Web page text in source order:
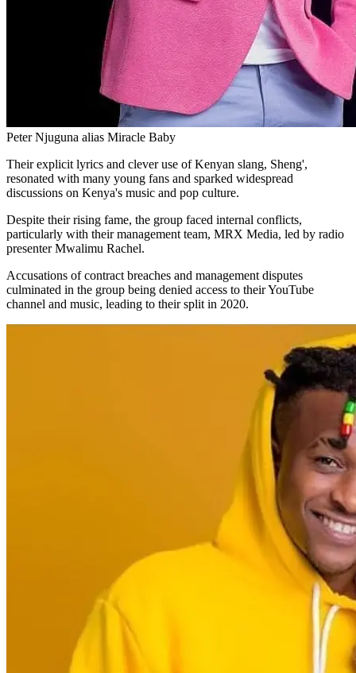
Peter Njuguna alias Miracle Baby
Their explicit lyrics and clever use of Kenyan slang, Sheng',
resonated with many young fans and sparked widespread
discussions on Kenya's music and pop culture.
Despite their rising fame, the group faced internal conflicts,
particularly with their management team, MRX Media, led by radio
presenter Mwalimu Rachel.
Accusations of contract breaches and management disputes
culminated in the group being denied access to their YouTube
channel and music, leading to their split in 2020.